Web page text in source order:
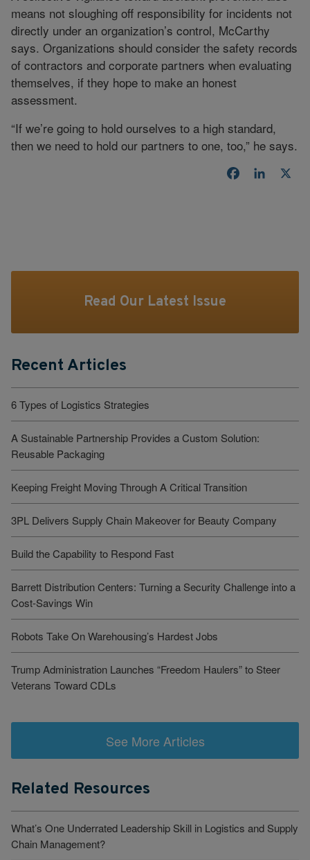
means not sloughing off responsibility for incidents not
directly under an organization’s control, McCarthy
says. Organizations should consider the safety records
of contractors and corporate partners when evaluating
themselves, if they hope to make an honest
assessment.
“If we’re going to hold ourselves to a high standard,
then we need to hold our partners to one, too,” he says.
Facebook
Read Our Latest Issue
Recent Articles
6 Types of Logistics Strategies
A Sustainable Partnership Provides a Custom Solution:
Reusable Packaging
Keeping Freight Moving Through A Critical Transition
3PL Delivers Supply Chain Makeover for Beauty Company
Build the Capability to Respond Fast
Barrett Distribution Centers: Turning a Security Challenge into a
Cost-Savings Win
Robots Take On Warehousing’s Hardest Jobs
Trump Administration Launches “Freedom Haulers” to Steer
Veterans Toward CDLs
See More Articles
Related Resources
What’s One Underrated Leadership Skill in Logistics and Supply
Chain Management?